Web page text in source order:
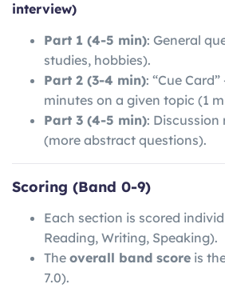
interview)
Part 1 (4-5 min): General
studies, hobbies).
Part 2 (3-4 min): “Cue
minutes on a given topic (1
Part 3 (4-5 min): Discussion
(more abstract questions).
Scoring (Band 0-9)
Each section is scored
Reading, Writing, Speaking).
The overall band score is
7.0).